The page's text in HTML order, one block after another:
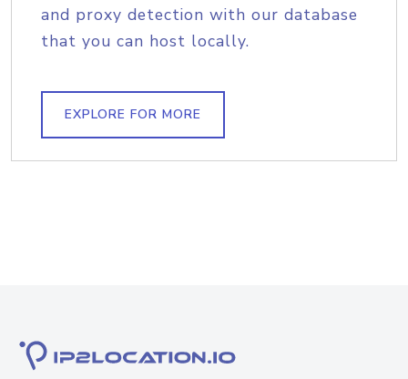
and proxy detection with our database
that you can host locally.
EXPLORE FOR MORE